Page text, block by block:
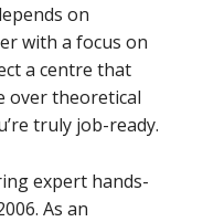
on
with a focus on
a centre that
over theoretical
truly job-ready.
expert hands-
As an